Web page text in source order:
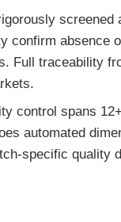
screened
confirm absence
Full traceability
control spans
automated
specific quality